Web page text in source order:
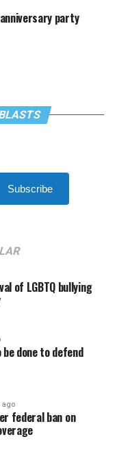
party
Subscribe
of LGBTQ bullying
done to defend
ago
federal ban on